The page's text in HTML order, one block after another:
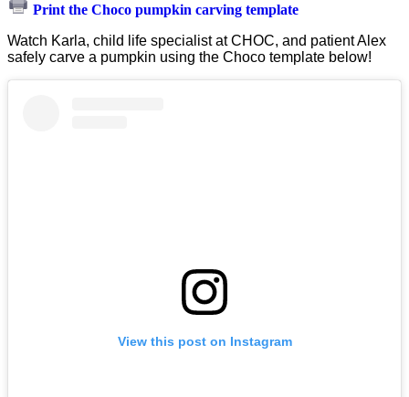
Print the Choco pumpkin carving template
Watch Karla, child life specialist at CHOC, and patient Alex
safely carve a pumpkin using the Choco template below!
View this post on Instagram